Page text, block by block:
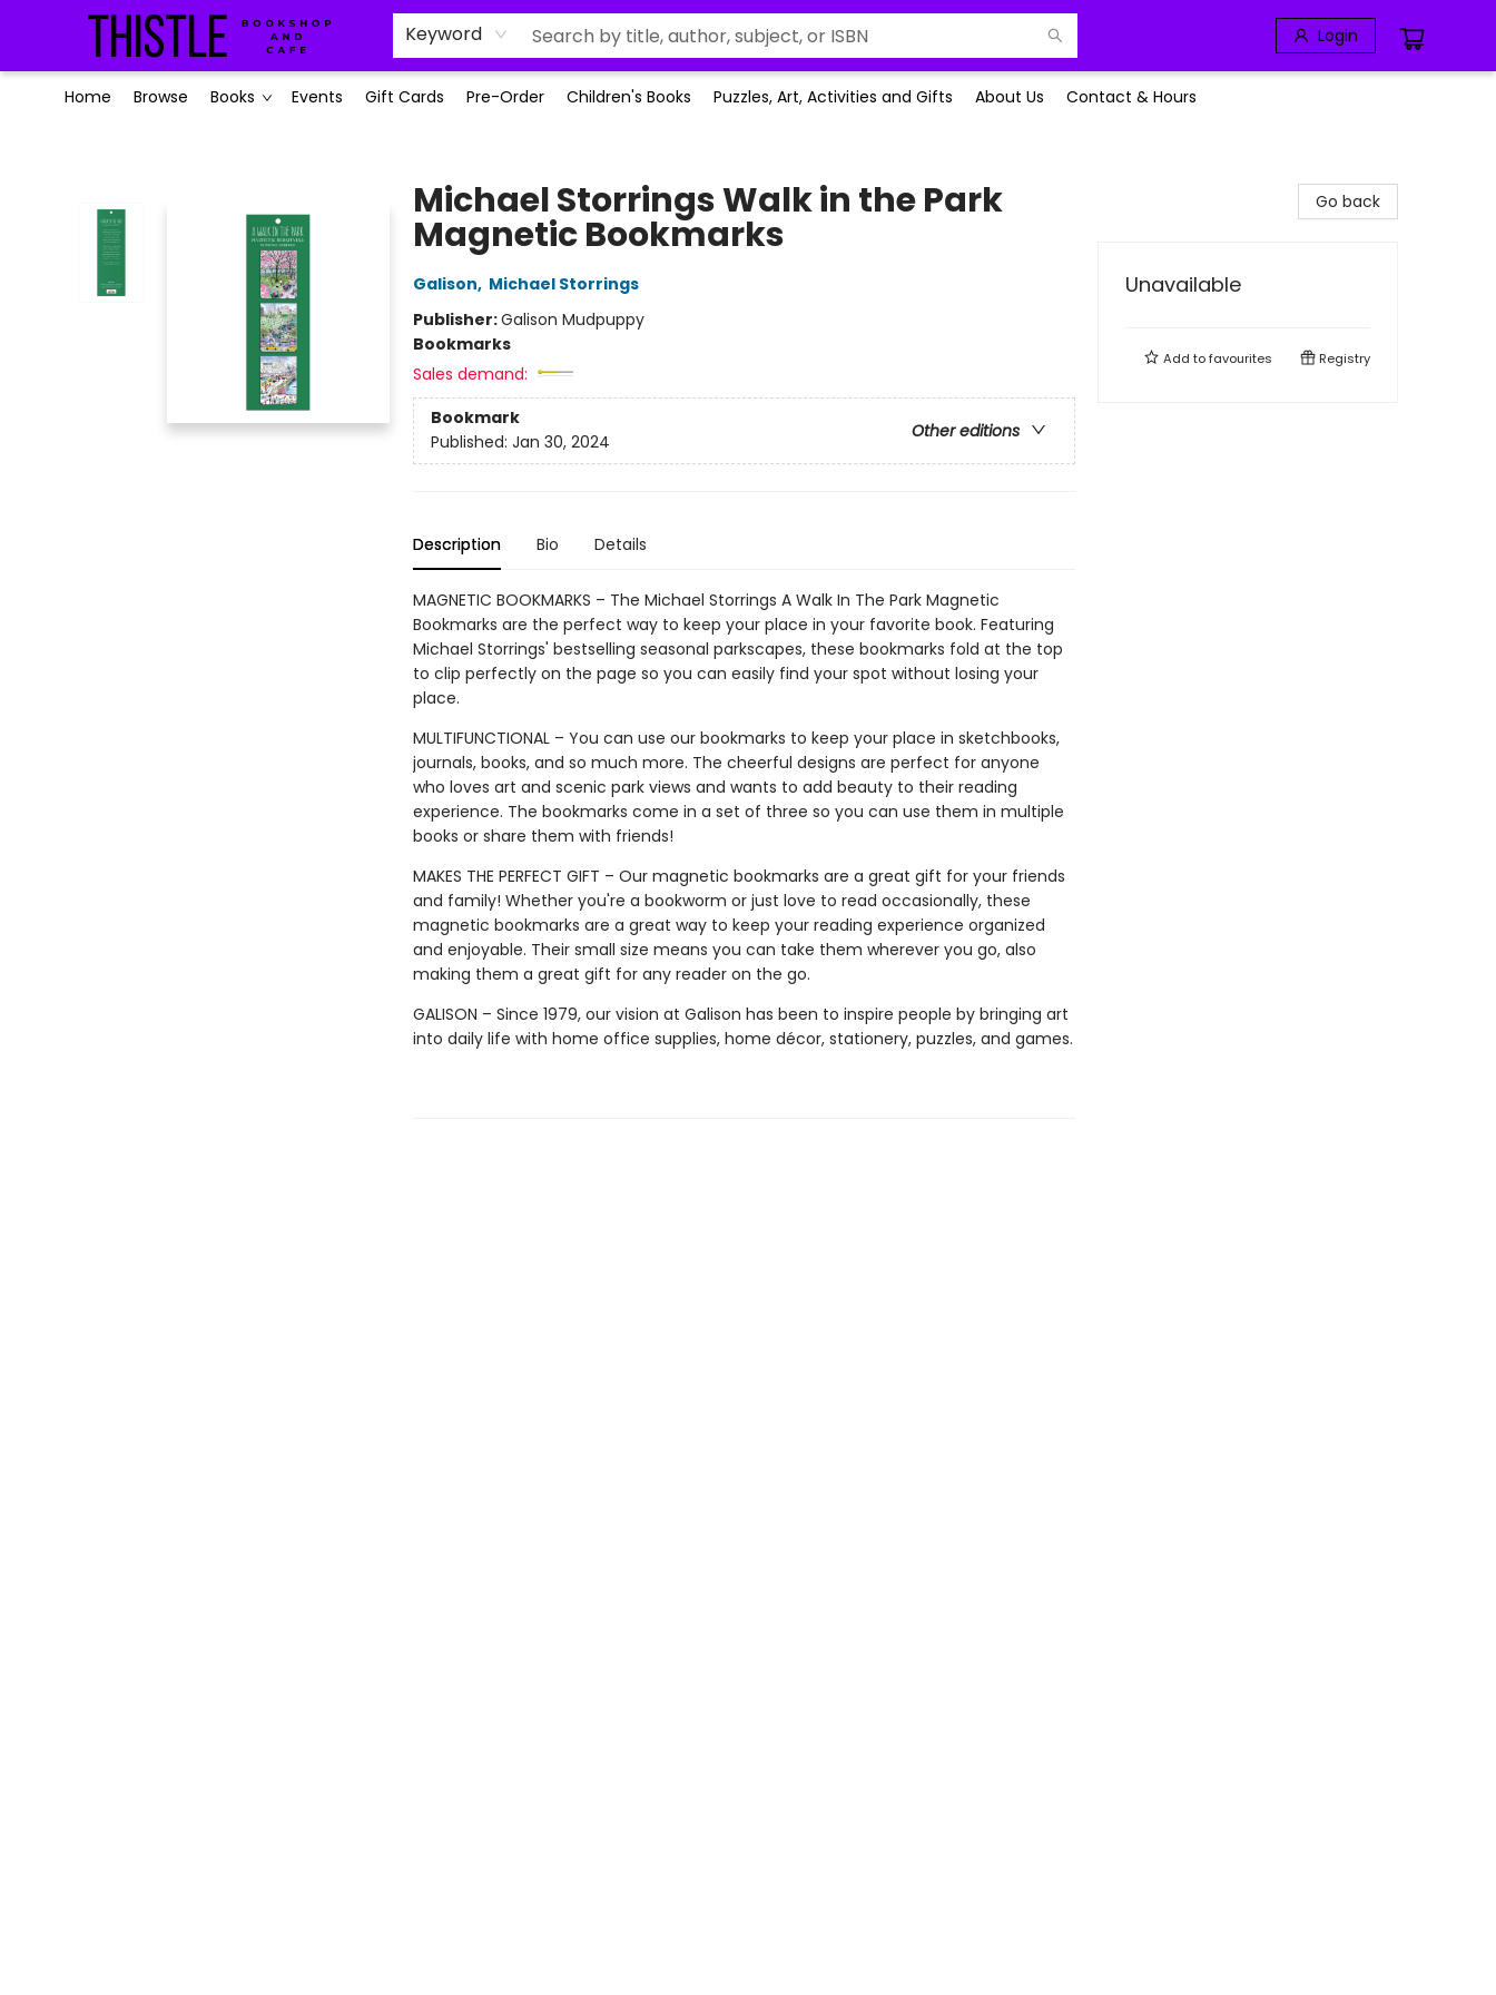
Keyword Login
Home Browse Books Events Gift Cards Pre-Order Children's Books Puzzles, Art, Activities and Gifts About Us Contact & Hours
Michael Storrings Walk in the Park
Magnetic Bookmarks
Galison, Michael Storrings
Publisher:Galison Mudpuppy
Bookmarks
Sales demand:
Bookmark
Other editions
Published: Jan 30, 2024
Description Bio Details
MAGNETIC BOOKMARKS – The Michael Storrings A Walk In The Park Magnetic
Bookmarks are the perfect way to keep your place in your favorite book. Featuring
Michael Storrings' bestselling seasonal parkscapes, these bookmarks fold at the top
to clip perfectly on the page so you can easily find your spot without losing your
place.
MULTIFUNCTIONAL – You can use our bookmarks to keep your place in sketchbooks,
journals, books, and so much more. The cheerful designs are perfect for anyone
who loves art and scenic park views and wants to add beauty to their reading
experience. The bookmarks come in a set of three so you can use them in multiple
books or share them with friends!
MAKES THE PERFECT GIFT – Our magnetic bookmarks are a great gift for your friends
and family! Whether you're a bookworm or just love to read occasionally, these
magnetic bookmarks are a great way to keep your reading experience organized
and enjoyable. Their small size means you can take them wherever you go, also
making them a great gift for any reader on the go.
GALISON – Since 1979, our vision at Galison has been to inspire people by bringing art
into daily life with home office supplies, home décor, stationery, puzzles, and games.
Go back
Unavailable
Add tofavourites Registry